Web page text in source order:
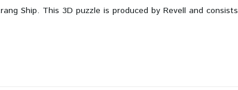
Ship. This 3D puzzle is produced by Revell and consists